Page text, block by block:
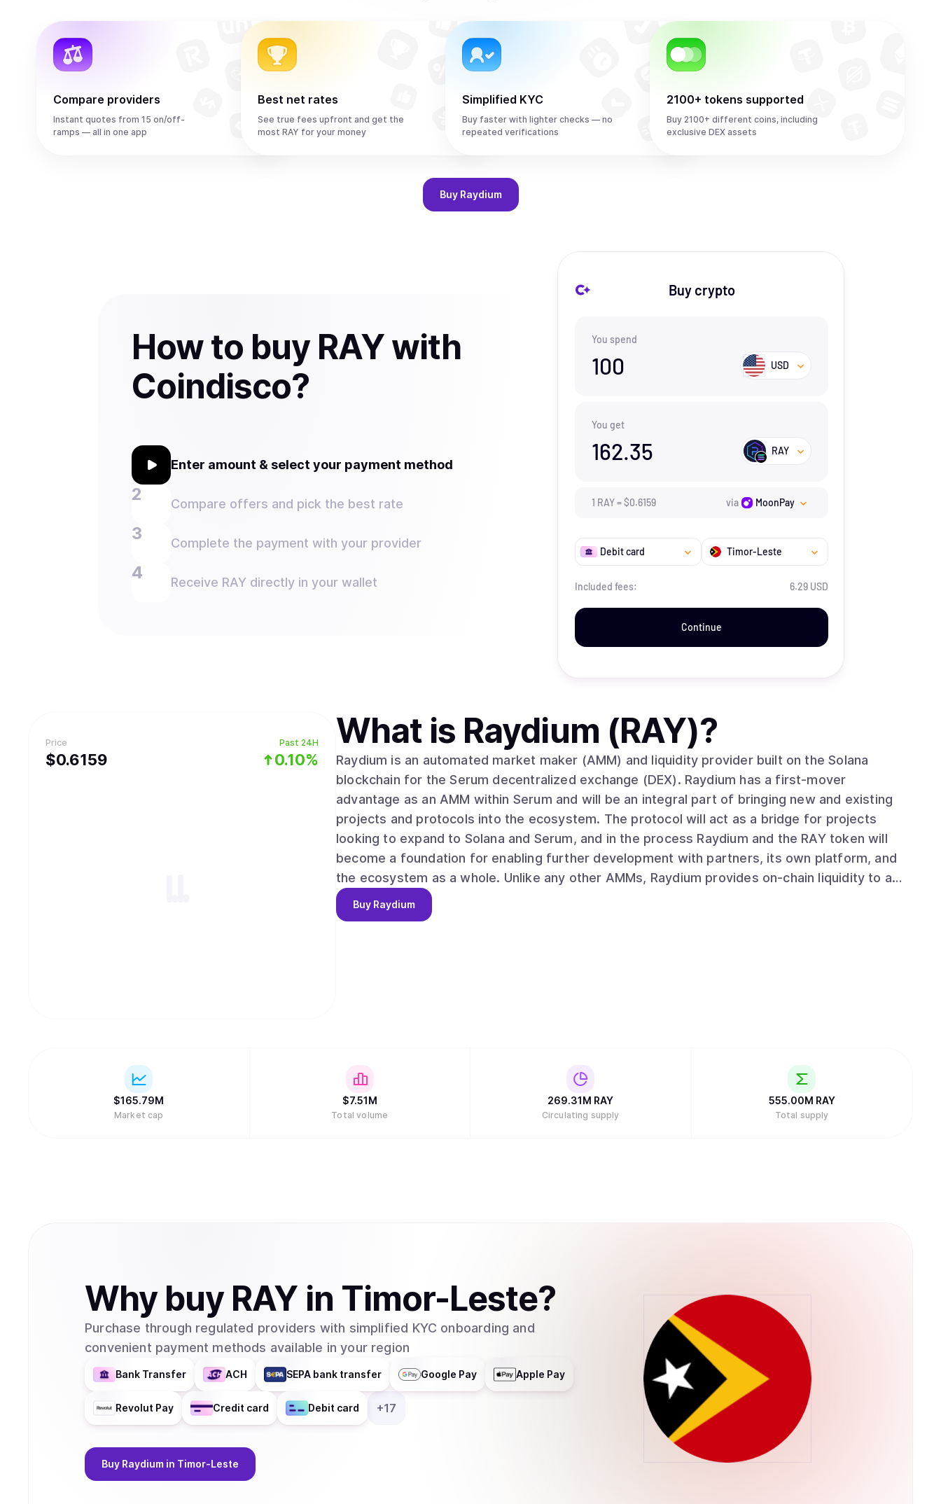
Compare providers
Instant quotes from 15 on/off-
ramps — all in one app
Best net rates
See true fees upfront and get the
most RAY for your money
Simplified KYC
Buy faster with lighter checks — no
repeated verifications
2100+ tokens supported
Buy 2100+ different coins, including
exclusive DEX assets
Buy Raydium
How to buy RAY with
Coindisco?
Enter amount & select your payment method
Compare offers and pick the best rate
Complete the payment with your provider
Receive RAY directly in your wallet
Buy crypto
You spend
100 USD
You get
162.35 RAY
1 RAY=$0.6159 via MoonPay
Debit card Timor-Leste
Included fees: 6.29 USD
Continue
Price
$0.6159
Past 24H
0.10%
What is Raydium (RAY)?
Raydium is an automated market maker (AMM) and liquidity provider built on the Solana
blockchain for the Serum decentralized exchange (DEX). Raydium has a first-mover
advantage as an AMM within Serum and will be an integral part of bringing new and existing
projects and protocols into the ecosystem. The protocol will act as a bridge for projects
looking to expand to Solana and Serum, and in the process Raydium and the RAY token will
become a foundation for enabling further development with partners, its own platform, and
the ecosystem as a whole. Unlike any other AMMs, Raydium provides on-chain liquidity to a
central limit orderbook, meaning that Raydium LPs get access to the entire orderflow and
liquidity of Serum. Long term, Raydium aims to capture and maintain a leadership position
Buy Raydium
$165.79M
Market cap
$7.51M
Total volume
269.31M RAY
Circulating supply
555.00M RAY
Total supply
Why buy RAY in Timor-Leste?
Purchase through regulated providers with simplified KYC onboarding and
convenient payment methods available in your region
Bank Transfer ACH SEPA bank transfer Google Pay Apple Pay
Revolut Pay Credit card Debit card +17
Buy Raydium in Timor-Leste